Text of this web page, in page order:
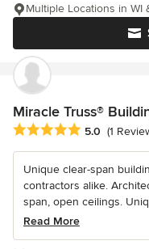
Multiple Locations in WI
Miracle Truss®
Average rating: 5 out of
5.0 (1
Unique clear-span
contractors alike.
span, open ceilings.
Read More